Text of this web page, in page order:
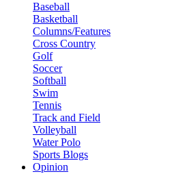
Baseball
Basketball
Columns/Features
Cross Country
Golf
Soccer
Softball
Swim
Tennis
Track and Field
Volleyball
Water Polo
Sports Blogs
Opinion